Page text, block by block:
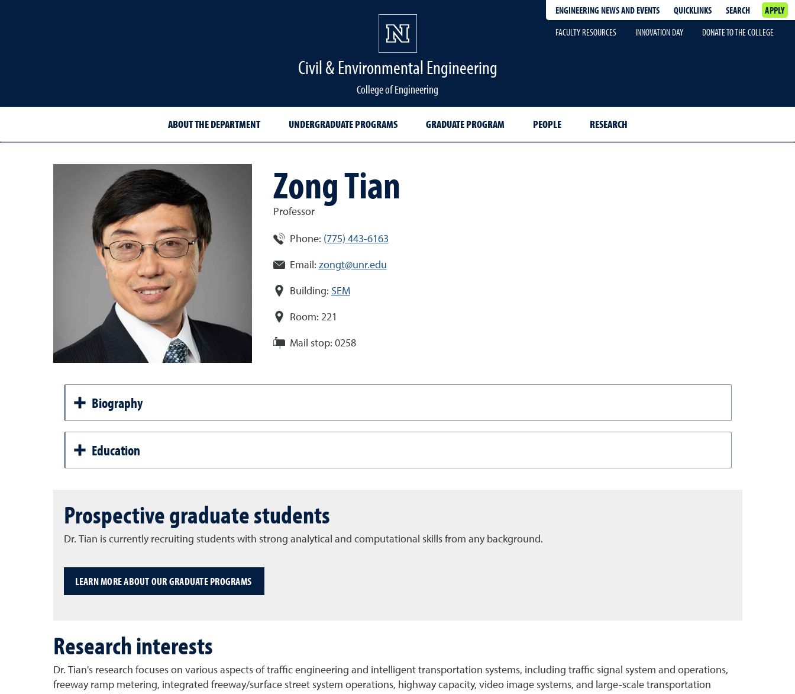
ENGINEERING NEWS AND EVENTS QUICKLINKS SEARCH
APPLY
FACULTY RESOURCES
INNOVATION DAY DONATE TO THE COLLEGE
Civil & Environmental Engineering
College of Engineering
ABOUT THE DEPARTMENT UNDERGRADUATE PROGRAMS GRADUATE PROGRAM PEOPLE RESEARCH
Zong Tian
Professor
Phone: (775) 443-6163
Email: zongt@unr.edu
Building: SEM
Room: 221
Mail stop: 0258
Biography
Education
Prospective graduate students
Dr. Tian is currently recruiting students with strong analytical and computational skills from any background.
LEARN MORE ABOUT OUR GRADUATE PROGRAMS
Research interests
Dr. Tian's research focuses on various aspects of traffic engineering and intelligent transportation systems, including traffic signal system and operations,
freeway ramp metering, integrated freeway/surface street system operations, highway capacity, video image systems, and large-scale transportation